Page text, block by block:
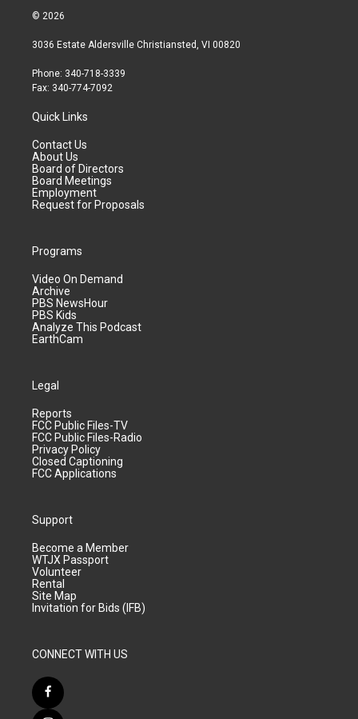
© 2026
3036 Estate Aldersville Christiansted, VI 00820
Phone: 340-718-3339
Fax: 340-774-7092
Quick Links
Contact Us
About Us
Board of Directors
Board Meetings
Employment
Request for Proposals
Programs
Video On Demand
Archive
PBS NewsHour
PBS Kids
Analyze This Podcast
EarthCam
Legal
Reports
FCC Public Files-TV
FCC Public Files-Radio
Privacy Policy
Closed Captioning
FCC Applications
Support
Become a Member
WTJX Passport
Volunteer
Rental
Site Map
Invitation for Bids (IFB)
CONNECT WITH US